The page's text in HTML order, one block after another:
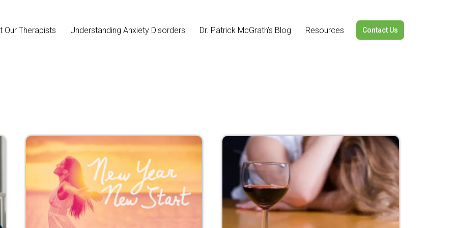
Our Therapists Understanding Anxiety Disorders Dr. Patrick McGrath’s Blog Resources Contact Us